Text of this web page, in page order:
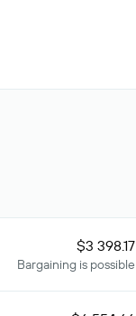
$3 398.17
Bargaining is possible